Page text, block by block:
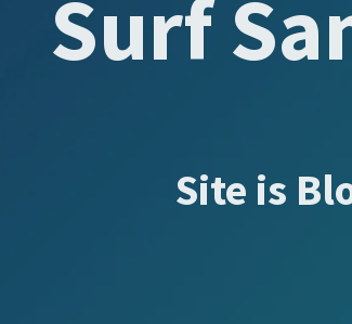
Surf
Site is